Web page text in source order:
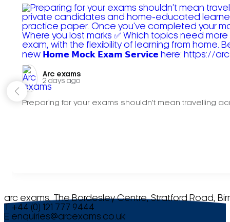
Arc exams️
2 days ago
Preparing for your exams shouldn't mean travelling
arc exams, The Bordesley Centre, Stratford Road,
T +44 (0) 121 777 9444
E enquiries@arcexams.co.uk